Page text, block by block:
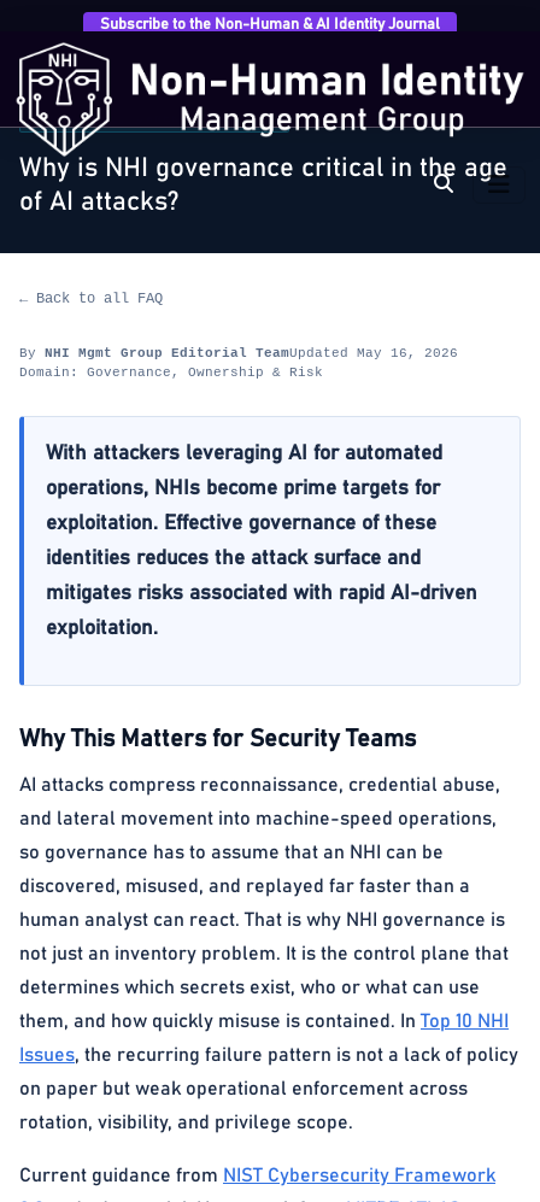
Subscribe to the Non-Human & AI Identity Journal
Home › FAQ
NHI governance critical in the age…
GOVERNANCE, OWNERSHIP & RISK
Why is NHI governance critical in the age
of AI attacks?
← Back to all FAQ
By NHI Mgmt Group Editorial TeamUpdated May 16, 2026
Domain: Governance, Ownership & Risk
With attackers leveraging AI for automated
operations, NHIs become prime targets for
exploitation. Effective governance of these
identities reduces the attack surface and
mitigates risks associated with rapid AI-driven
exploitation.
Why This Matters for Security Teams
AI attacks compress reconnaissance, credential abuse,
and lateral movement into machine-speed operations,
so governance has to assume that an NHI can be
discovered, misused, and replayed far faster than a
human analyst can react. That is why NHI governance is
not just an inventory problem. It is the control plane that
determines which secrets exist, who or what can use
them, and how quickly misuse is contained. InTop 10 NHI
Issues, the recurring failure pattern is not a lack of policy
on paper but weak operational enforcement across
rotation, visibility, and privilege scope.
Current guidance from NIST Cybersecurity Framework